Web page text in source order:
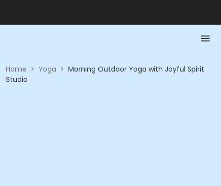
Home > Yoga > Morning Outdoor Yoga with Joyful Spirit
Studio